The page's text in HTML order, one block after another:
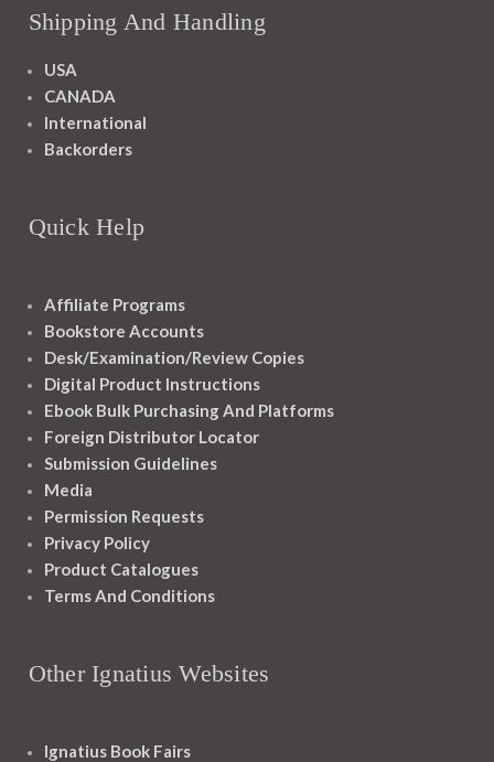
Shipping And Handling
USA
CANADA
International
Backorders
Quick Help
Affiliate Programs
Bookstore Accounts
Desk/Examination/Review Copies
Digital Product Instructions
Ebook Bulk Purchasing And Platforms
Foreign Distributor Locator
Submission Guidelines
Media
Permission Requests
Privacy Policy
Product Catalogues
Terms And Conditions
Other Ignatius Websites
Ignatius Book Fairs